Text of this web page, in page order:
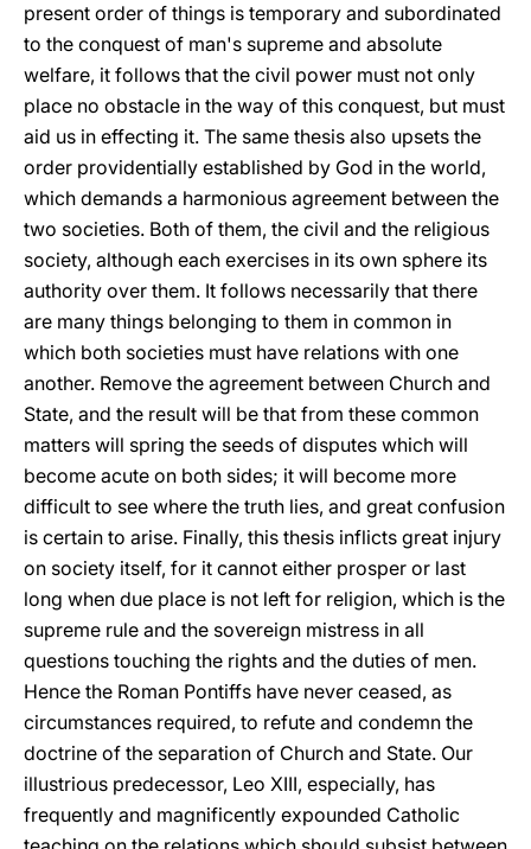
present order of things is temporary and subordinated
to the conquest of man's supreme and absolute
welfare, it follows that the civil power must not only
place no obstacle in the way of this conquest, but must
aid us in effecting it. The same thesis also upsets the
order providentially established by God in the world,
which demands a harmonious agreement between the
two societies. Both of them, the civil and the religious
society, although each exercises in its own sphere its
authority over them. It follows necessarily that there
are many things belonging to them in common in
which both societies must have relations with one
another. Remove the agreement between Church and
State, and the result will be that from these common
matters will spring the seeds of disputes which will
become acute on both sides; it will become more
difficult to see where the truth lies, and great confusion
is certain to arise. Finally, this thesis inflicts great injury
on society itself, for it cannot either prosper or last
long when due place is not left for religion, which is the
supreme rule and the sovereign mistress in all
questions touching the rights and the duties of men.
Hence the Roman Pontiffs have never ceased, as
circumstances required, to refute and condemn the
doctrine of the separation of Church and State. Our
illustrious predecessor, Leo XIII, especially, has
frequently and magnificently expounded Catholic